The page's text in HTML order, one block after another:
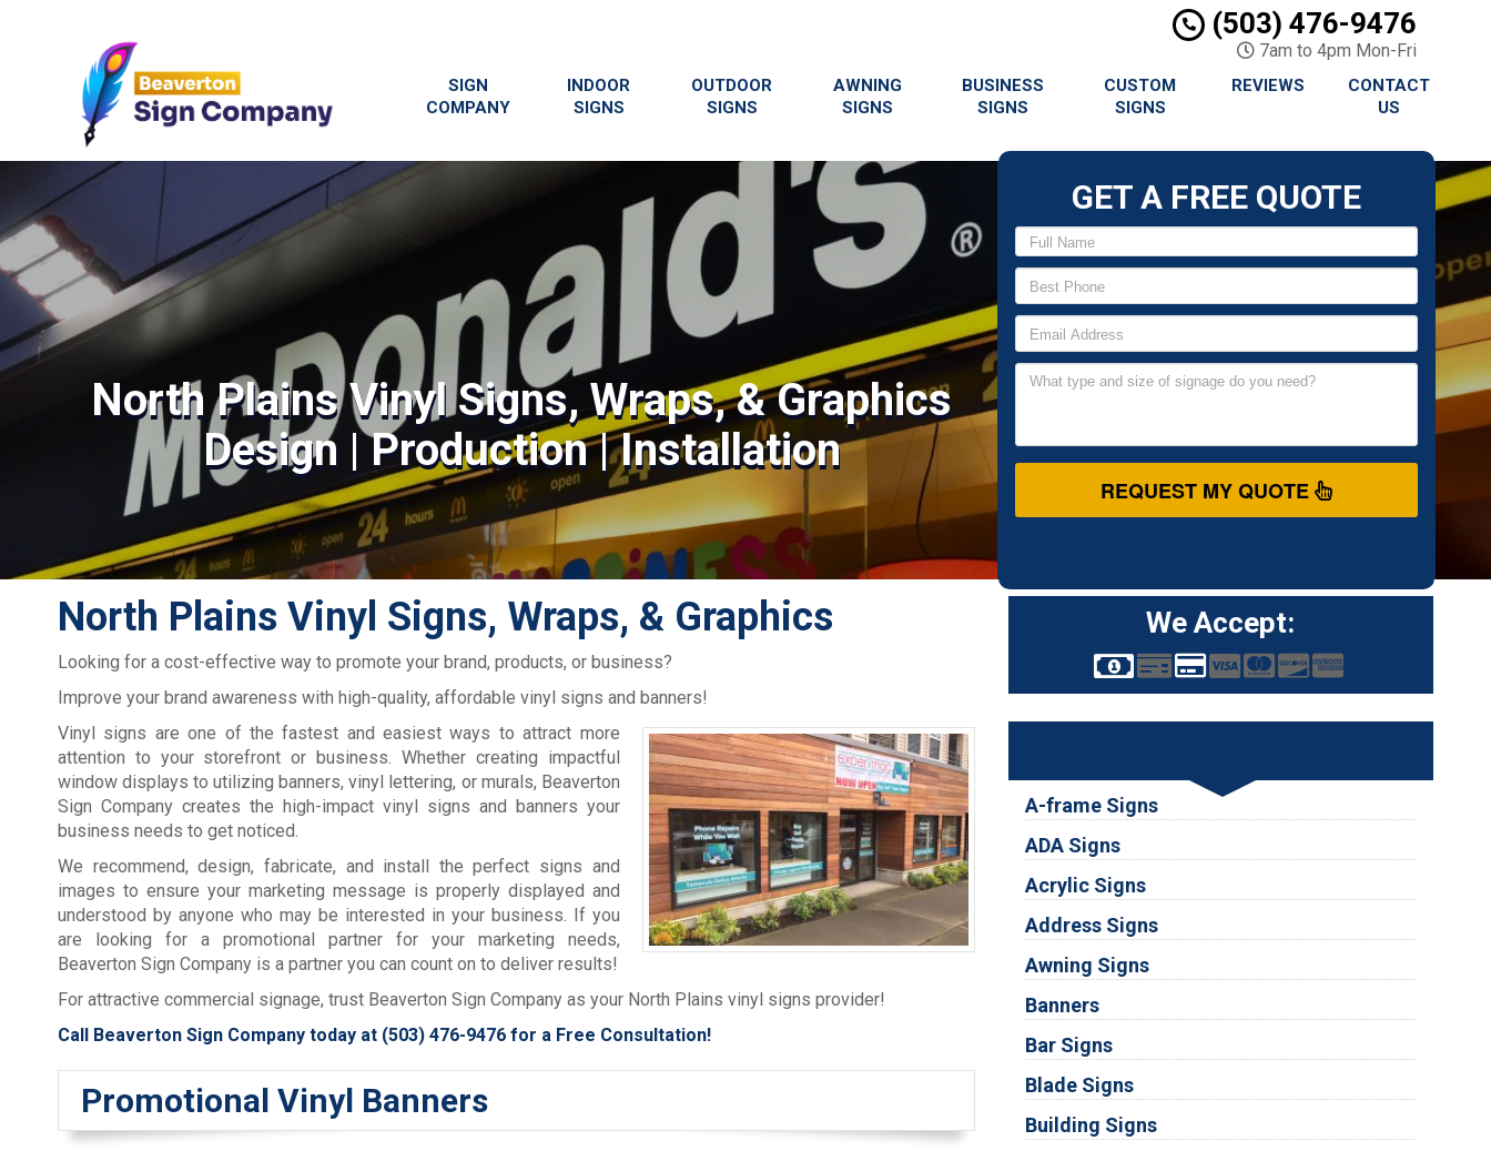
(503) 476-9476
7am to 4pm Mon-Fri
SIGN
COMPANY
INDOOR
SIGNS
OUTDOOR
SIGNS
AWNING
SIGNS
BUSINESS
SIGNS
CUSTOM
SIGNS
REVIEWS
CONTACT
US
North Plains Vinyl Signs, Wraps, & Graphics
Design | Production | Installation
GET A FREE QUOTE
REQUEST MY QUOTE
North Plains Vinyl Signs, Wraps, & Graphics
Looking for a cost-effective way to promote your brand, products, or business?
Improve your brand awareness with high-quality, affordable vinyl signs and banners!
Vinyl signs are one of the fastest and easiest ways to attract more
attention to your storefront or business. Whether creating impactful
window displays to utilizing banners, vinyl lettering, or murals, Beaverton
Sign Company creates the high-impact vinyl signs and banners your
business needs to get noticed.
We recommend, design, fabricate, and install the perfect signs and
images to ensure your marketing message is properly displayed and
understood by anyone who may be interested in your business. If you
are looking for a promotional partner for your marketing needs,
Beaverton Sign Company is a partner you can count on to deliver results!
For attractive commercial signage, trust Beaverton Sign Company as your North Plains vinyl signs provider!
Call Beaverton Sign Company today at (503) 476-9476 for a Free Consultation!
Promotional Vinyl Banners
We Accept:
A-frame Signs
ADA Signs
Acrylic Signs
Address Signs
Awning Signs
Banners
Bar Signs
Blade Signs
Building Signs